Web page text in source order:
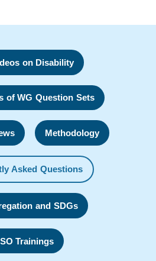
on Disability
of WG Question Sets
Methodology
Asked Questions
and SDGs
Trainings